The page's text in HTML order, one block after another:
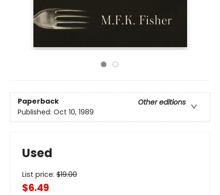
Paperback
Other editions
Published: Oct 10, 1989
Used
List price: $19.00
$6.49